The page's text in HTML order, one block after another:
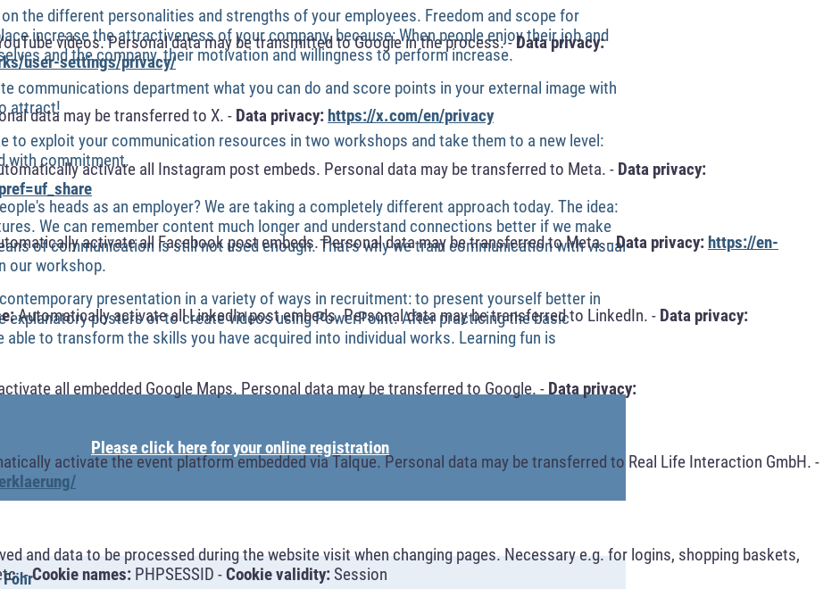
videos. Personal data may be transmitted to Google in the process. -Data privacy:
user-settings/privacy/
data may be transferred to X. - Data privacy: https://x.com/en/privacy
activate all Instagram post embeds. Personal data may be transferred to Meta. - Data privacy:
activate all Facebook post embeds. Personal data may be transferred to Meta. -Data privacy: https://en-
Automatically activate all LinkedIn post embeds. Personal data may be transferred to LinkedIn. - Data privacy:
all embedded Google Maps. Personal data may be transferred to Google. - Data privacy:
activate the event platform embedded via Talque. Personal data may be transferred to Real Life Interaction GmbH. -
and data to be processed during the website visit when changing pages. Necessary e.g. for logins, shopping baskets,
-Cookie names: PHPSESSID -Cookie validity:Session
the different personalities and strengths of your employees. Freedom and scope for
increase the attractiveness of your company, because: When people enjoy their job and
and the company, their motivation and willingness to perform increase.
communications department what you can do and score points in your external image with
attract!
to exploit your communication resources in two workshops and take them to a new level:
with commitment.
heads as an employer? We are taking a completely different approach today. The idea:
We can remember content much longer and understand connections better if we make
of communication is still not used enough. That's why we train communication with visual
our workshop.
presentation in a variety of ways in recruitment: to present yourself better in
explanatory posters or to create videos using PowerPoint. After practicing the basic
able to transform the skills you have acquired into individual works. Learning fun is
Please click here for your online registration
Föhr